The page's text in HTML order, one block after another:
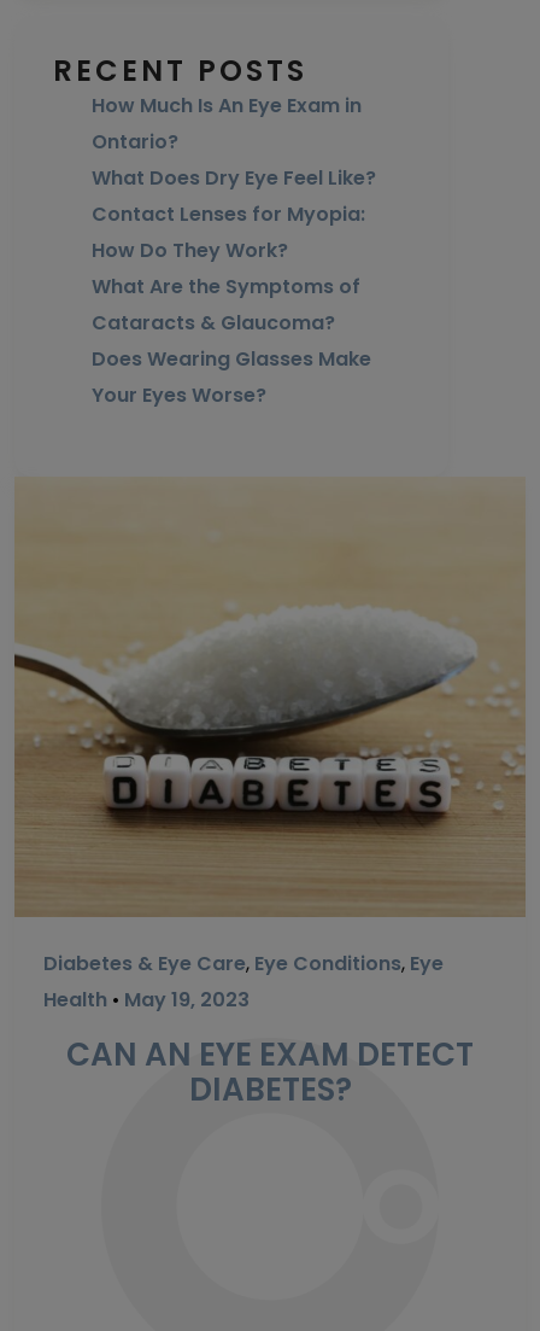
RECENT POSTS
How Much Is An Eye Exam in
Ontario?
What Does Dry Eye Feel Like?
Contact Lenses for Myopia:
How Do They Work?
What Are the Symptoms of
Cataracts & Glaucoma?
Does Wearing Glasses Make
Your Eyes Worse?
Diabetes & Eye Care, Eye Conditions, Eye
Health • May 19, 2023
CAN AN EYE EXAM DETECT
DIABETES?